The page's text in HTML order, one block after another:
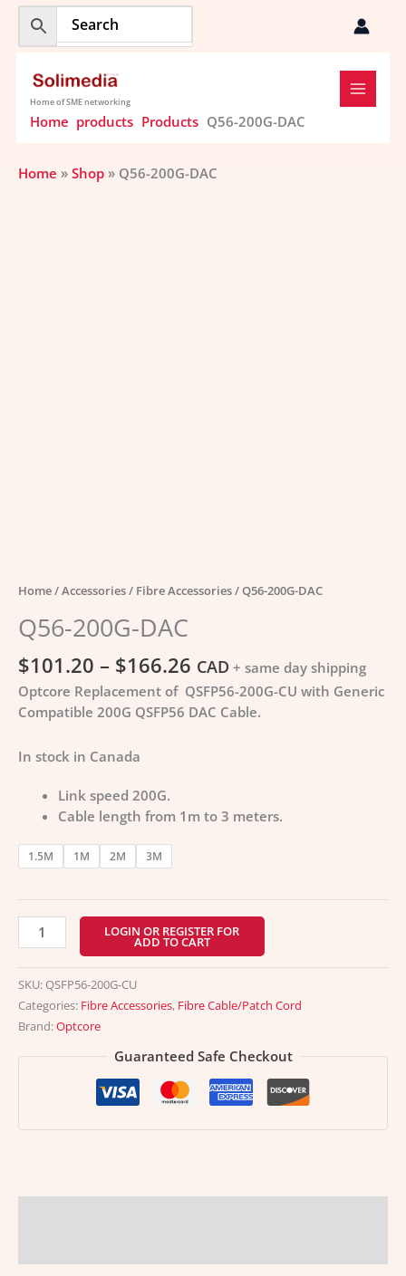
Skip
content
Home of SME networking
Home products Products Q56-200G-DAC
Home » Shop » Q56-200G-DAC
Home/Accessories/ Fibre Accessories/ Q56-200G-DAC
Q56-200G-DAC
$101.20 – $166.26 CAD + same day shipping
Optcore Replacement of QSFP56-200G-CU with Generic
Compatible 200G QSFP56 DAC Cable.
In stock in Canada
Link speed 200G.
Cable length from 1m to 3 meters.
1.5M 1M 2M 3M
LOGIN OR REGISTER FOR
ADD TO CART
SKU: QSFP56-200G-CU
Categories: Fibre Accessories, Fibre Cable/Patch Cord
Brand:Optcore
Guaranteed Safe Checkout